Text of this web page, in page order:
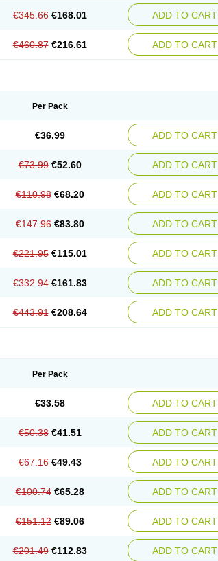
€345.66 €168.01 ADD TO CART
€460.87 €216.61 ADD TO CART
Per Pack
€36.99 ADD TO CART
€73.99 €52.60 ADD TO CART
€110.98 €68.20 ADD TO CART
€147.96 €83.80 ADD TO CART
€221.95 €115.01 ADD TO CART
€332.94 €161.83 ADD TO CART
€443.91 €208.64 ADD TO CART
Per Pack
€33.58 ADD TO CART
€50.38 €41.51 ADD TO CART
€67.16 €49.43 ADD TO CART
€100.74 €65.28 ADD TO CART
€151.12 €89.06 ADD TO CART
€201.49 €112.83 ADD TO CART